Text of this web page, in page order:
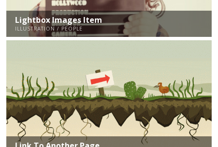
Lightbox Images Item
ILLUSTRATION / PEOPLE